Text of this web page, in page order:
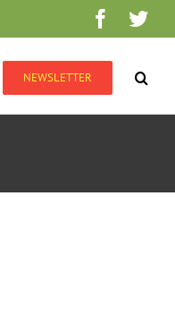
NEWSLETTER